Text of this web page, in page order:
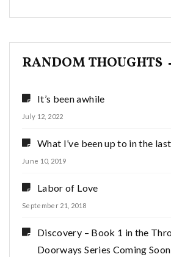
RANDOM THOUGHTS
It’s been awhile
July 12, 2022
What I’ve been up to in the
June 10, 2019
Labor of Love
September 21, 2018
Discovery – Book 1 in the
Doorways Series Coming Soon